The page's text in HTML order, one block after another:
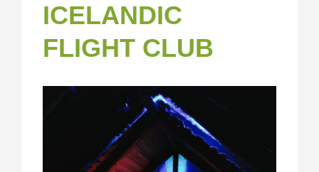
ICELANDIC
FLIGHT CLUB